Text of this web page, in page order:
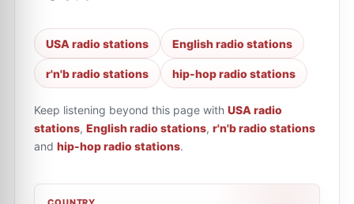
USA radio stations English radio stations
r'n'b radio stations hip-hop radio stations
Keep listening beyond this page with USA radio
stations, English radio stations, r'n'b radio stations
and hip-hop radio stations.